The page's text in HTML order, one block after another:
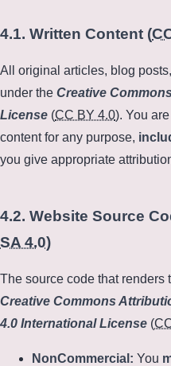
4.1. Written Content (
All original articles, blog
under the Creative
License (CC BY 4.0). You
content for any purpose,
you give appropriate
4.2. Website Source
SA 4.0)
The source code that
Creative Commons
4.0 International License (
NonCommercial: You